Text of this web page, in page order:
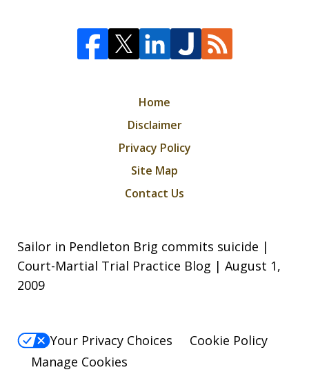
Home
Disclaimer
Privacy Policy
Site Map
Contact Us
Sailor in Pendleton Brig commits suicide |
Court-Martial Trial Practice Blog | August 1,
2009
Your Privacy Choices
Cookie Policy
Manage Cookies